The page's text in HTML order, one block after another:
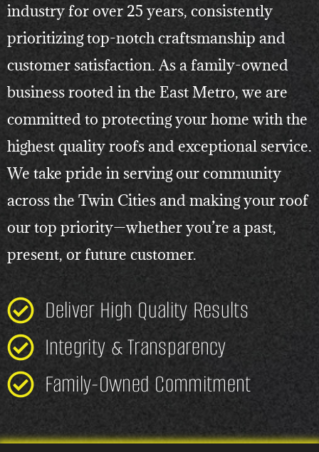
industry for over 25 years, consistently
prioritizing top-notch craftsmanship and
customer satisfaction. As a family-owned
business rooted in the East Metro, we are
committed to protecting your home with the
highest quality roofs and exceptional service.
We take pride in serving our community
across the Twin Cities and making your roof
our top priority—whether you’re a past,
present, or future customer.
Deliver High Quality Results
Integrity & Transparency
Family-Owned Commitment